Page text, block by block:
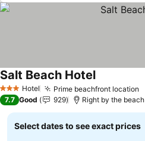
3 StarsHotel Prime beachfront location
Salt Beach Hotel
7.7 Good 929 Right by the beach
Select dates to see exact prices